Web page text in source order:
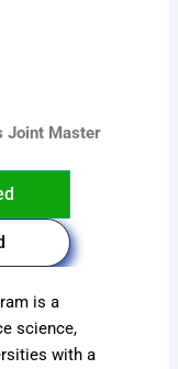
Joint Master
is a
science,
with a